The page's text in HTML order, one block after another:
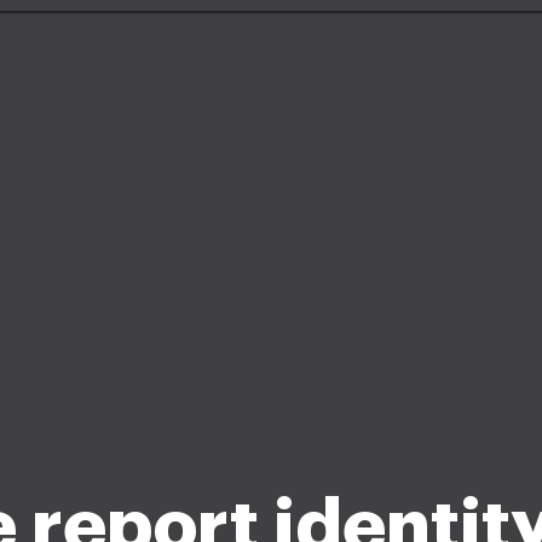
report